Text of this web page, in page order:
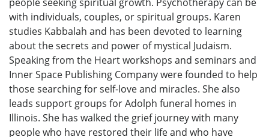
with individuals, couples, or spiritual groups. Karen
studies Kabbalah and has been devoted to learning
about the secrets and power of mystical Judaism.
Speaking from the Heart workshops and seminars and
Inner Space Publishing Company were founded to help
those searching for self-love and miracles. She also
leads support groups for Adolph funeral homes in
Illinois. She has walked the grief journey with many
people who have restored their life and who have